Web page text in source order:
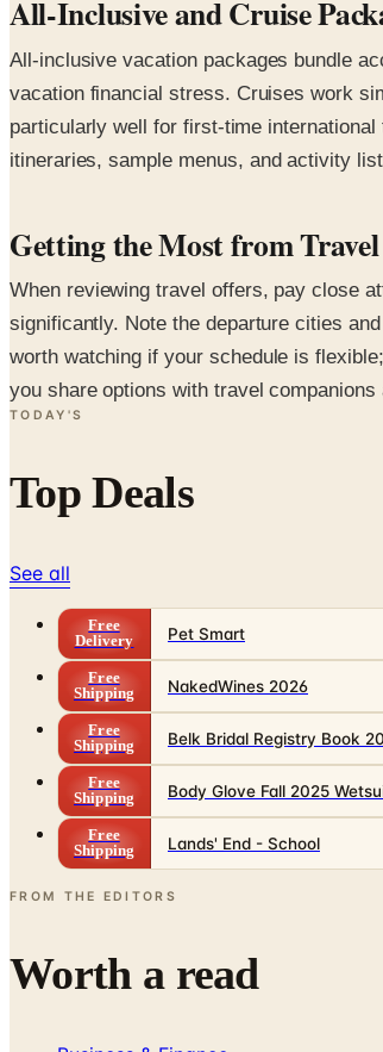
All-Inclusive and Cruise
All-inclusive vacation packages bundle
vacation financial stress. Cruises work
particularly well for first-time
itineraries, sample menus, and activity
Getting the Most from
When reviewing travel offers, pay close
significantly. Note the departure cities
worth watching if your schedule is
you share options with travel
TODAY'S
Top Deals
See all
Free
Delivery
Pet Smart
Free
Shipping
NakedWines 2026
Free
Shipping
Belk Bridal Registry Book
Free
Shipping
Body Glove Fall 2025
Free
Shipping
Lands' End - School
FROM THE EDITORS
Worth a read